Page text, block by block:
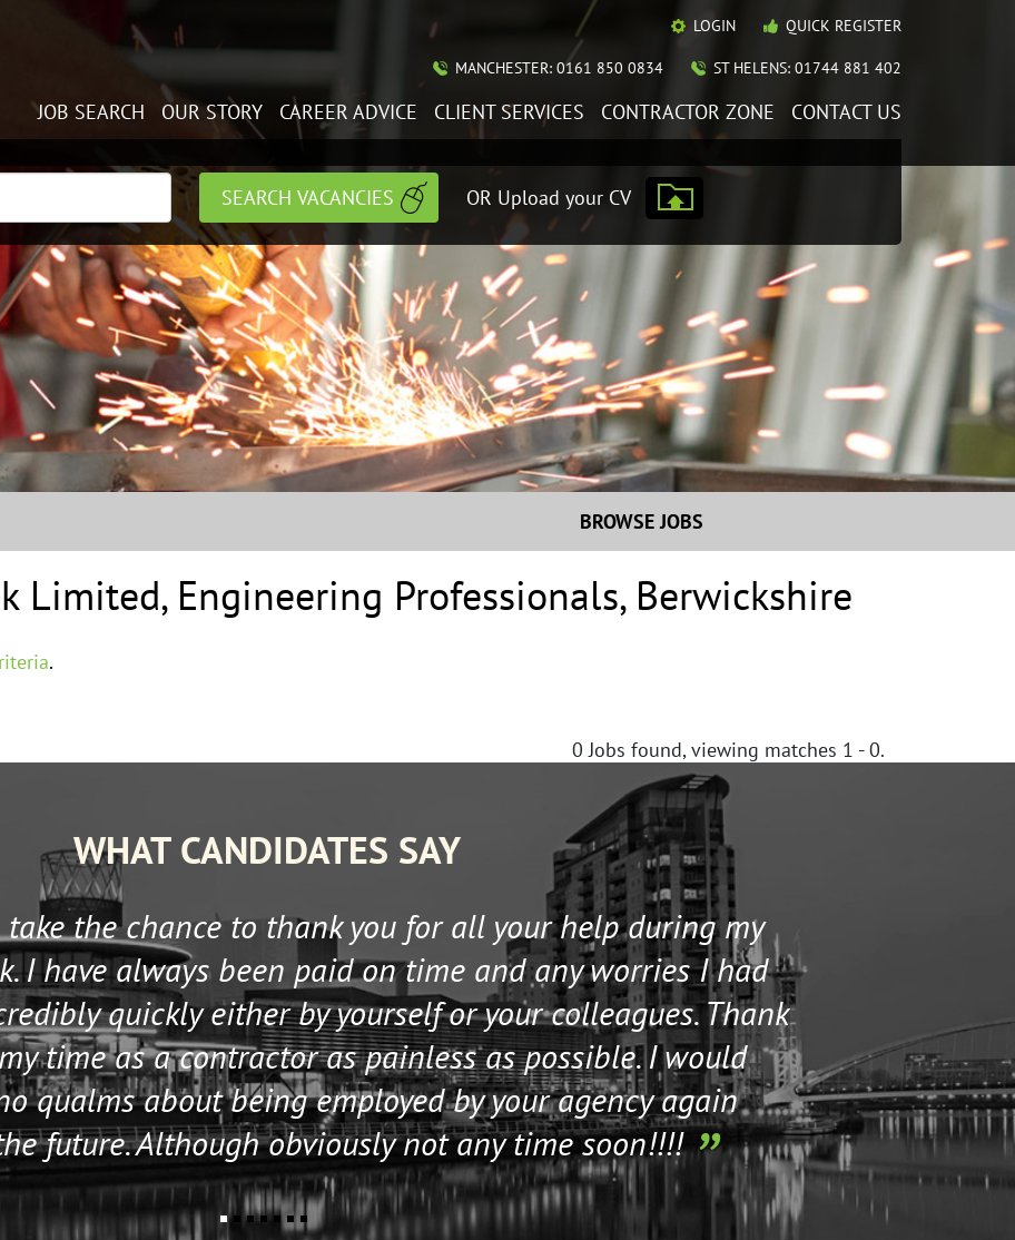
LOGIN QUICK REGISTER
MANCHESTER: 0161 850 0834 ST HELENS: 01744 881 402
JOB SEARCH OUR STORY CAREER ADVICE CLIENT SERVICES CONTRACTOR ZONE CONTACT US
OR Upload your CV
BROWSE JOBS
Limited, Engineering Professionals, Berwickshire
.
0 Jobs found, viewing matches 1 - 0.
WHAT CANDIDATES SAY
the chance to thank you for all your help during my
I have always been paid on time and any worries I had
quickly either by yourself or your colleagues. Thank
time as a contractor as painless as possible. I would
qualms about being employed by your agency again
future. Although obviously not any time soon!!!!
their staff.
help me if I